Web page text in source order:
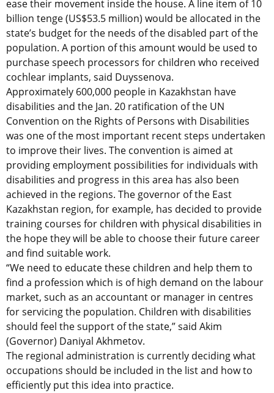
ease their movement inside the house. A line item of 10
billion tenge (US$53.5 million) would be allocated in the
state’s budget for the needs of the disabled part of the
population. A portion of this amount would be used to
purchase speech processors for children who received
cochlear implants, said Duyssenova.
Approximately 600,000 people in Kazakhstan have
disabilities and the Jan. 20 ratification of the UN
Convention on the Rights of Persons with Disabilities
was one of the most important recent steps undertaken
to improve their lives. The convention is aimed at
providing employment possibilities for individuals with
disabilities and progress in this area has also been
achieved in the regions. The governor of the East
Kazakhstan region, for example, has decided to provide
training courses for children with physical disabilities in
the hope they will be able to choose their future career
and find suitable work.
“We need to educate these children and help them to
find a profession which is of high demand on the labour
market, such as an accountant or manager in centres
for servicing the population. Children with disabilities
should feel the support of the state,” said Akim
(Governor) Daniyal Akhmetov.
The regional administration is currently deciding what
occupations should be included in the list and how to
efficiently put this idea into practice.